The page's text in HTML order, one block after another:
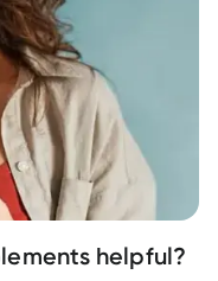
helpful?